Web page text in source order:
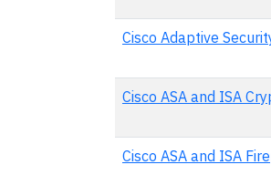
Cisco Adaptive
Cisco ASA and ISA
Cisco ASA and ISA